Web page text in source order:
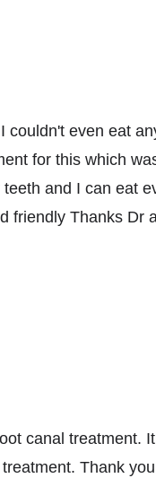
even eat
for this which
and I can eat
friendly Thanks Dr
canal treatment.
Thank